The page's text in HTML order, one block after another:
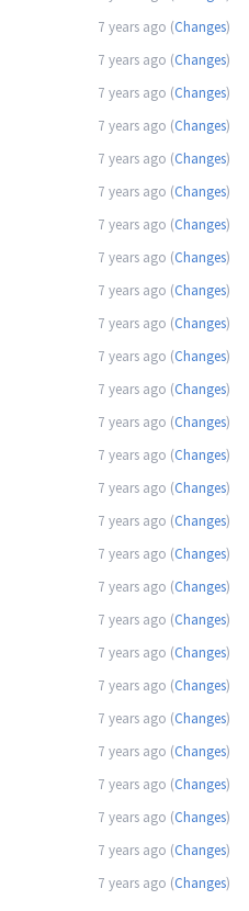
7 years ago (Changes)
7 years ago (Changes)
7 years ago (Changes)
7 years ago (Changes)
7 years ago (Changes)
7 years ago (Changes)
7 years ago (Changes)
7 years ago (Changes)
7 years ago (Changes)
7 years ago (Changes)
7 years ago (Changes)
7 years ago (Changes)
7 years ago (Changes)
7 years ago (Changes)
7 years ago (Changes)
7 years ago (Changes)
7 years ago (Changes)
7 years ago (Changes)
7 years ago (Changes)
7 years ago (Changes)
7 years ago (Changes)
7 years ago (Changes)
7 years ago (Changes)
7 years ago (Changes)
7 years ago (Changes)
7 years ago (Changes)
7 years ago (Changes)